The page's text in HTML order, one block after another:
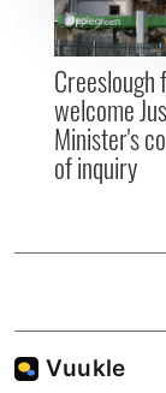
other
Creeslough
welcome
Minister's
of inquiry